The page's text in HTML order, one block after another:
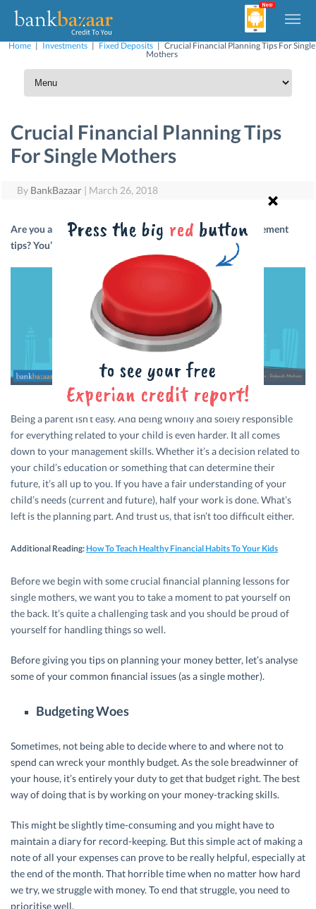
Home| Investments| Fixed Deposits| Crucial Financial Planning Tips For Single
Mothers
Crucial Financial Planning Tips
For Single Mothers
By BankBazaar | March 26, 2018
Are you a single mother? Looking for some money-management
tips? You’ve come to the right place. Read on!
Being a parent isn’t easy. And being wholly and solely responsible
for everything related to your child is even harder. It all comes
down to your management skills. Whether it’s a decision related to
your child’s education or something that can determine their
future, it’s all up to you. If you have a fair understanding of your
child’s needs (current and future), half your work is done. What’s
left is the planning part. And trust us, that isn’t too difficult either.
Additional Reading:How To Teach Healthy Financial Habits To Your Kids
Before we begin with some crucial financial planning lessons for
single mothers, we want you to take a moment to pat yourself on
the back. It’s quite a challenging task and you should be proud of
yourself for handling things so well.
Before giving you tips on planning your money better, let’s analyse
some of your common financial issues (as a single mother).
Budgeting Woes
Sometimes, not being able to decide where to and where not to
spend can wreck your monthly budget. As the sole breadwinner of
your house, it’s entirely your duty to get that budget right. The best
way of doing that is by working on your money-tracking skills.
This might be slightly time-consuming and you might have to
maintain a diary for record-keeping. But this simple act of making a
note of all your expenses can prove to be really helpful, especially at
the end of the month. That horrible time when no matter how hard
we try, we struggle with money. To end that struggle, you need to
prioritise well.